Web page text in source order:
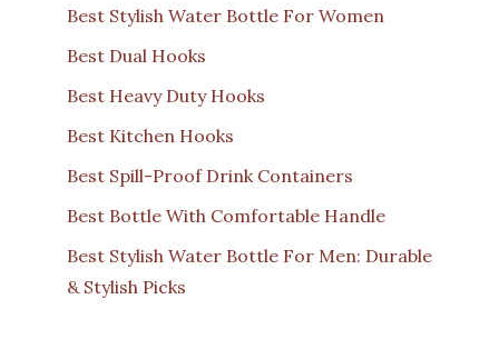
Best Stylish Water Bottle For Women
Best Dual Hooks
Best Heavy Duty Hooks
Best Kitchen Hooks
Best Spill-Proof Drink Containers
Best Bottle With Comfortable Handle
Best Stylish Water Bottle For Men: Durable
& Stylish Picks